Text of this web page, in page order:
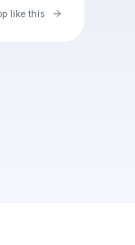
like this Go to